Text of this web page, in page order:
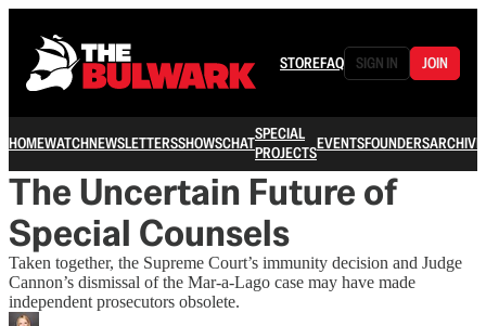
STOREFAQ SIGN IN JOIN
HOMEWATCHNEWSLETTERSSHOWSCHATSPECIAL
PROJECTSEVENTSFOUNDERSARCHIVE
The Uncertain Future of
Special Counsels
Taken together, the Supreme Court’s immunity decision and Judge
Cannon’s dismissal of the Mar-a-Lago case may have made
independent prosecutors obsolete.